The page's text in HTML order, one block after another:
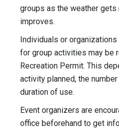
groups as the weather
improves.
Individuals or
for group activities may be
Recreation Permit. This
activity planned, the
duration of use.
Event organizers are
office beforehand to get